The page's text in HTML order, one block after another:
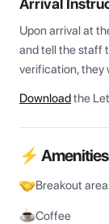
Arrival
Upon arrival at
and tell the staff
verification, they
Downloadthe
⚡ Amenities
Breakout
Coffee